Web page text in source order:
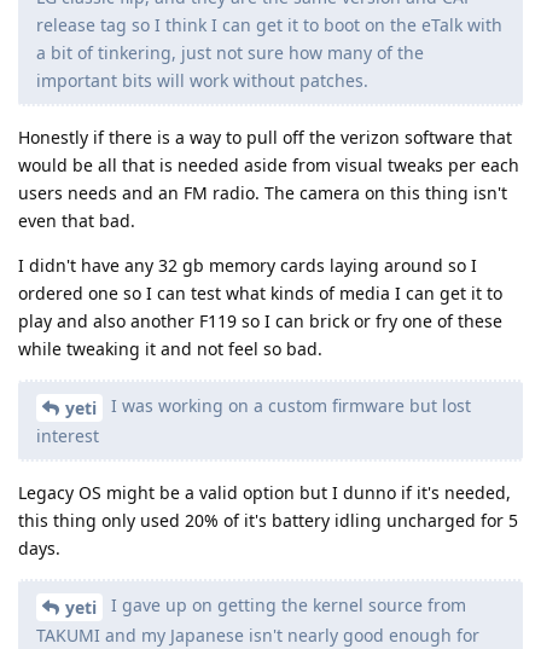
release tag so I think I can get it to boot on the eTalk with
a bit of tinkering, just not sure how many of the
important bits will work without patches.
Honestly if there is a way to pull off the verizon software that
would be all that is needed aside from visual tweaks per each
users needs and an FM radio. The camera on this thing isn't
even that bad.
I didn't have any 32 gb memory cards laying around so I
ordered one so I can test what kinds of media I can get it to
play and also another F119 so I can brick or fry one of these
while tweaking it and not feel so bad.
yeti
I was working on a custom firmware but lost
interest
Legacy OS might be a valid option but I dunno if it's needed,
this thing only used 20% of it's battery idling uncharged for 5
days.
yeti
I gave up on getting the kernel source from
TAKUMI and my Japanese isn't nearly good enough for